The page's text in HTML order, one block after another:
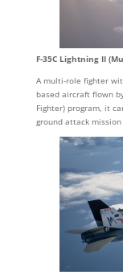
F-35C Lightning II
A multi-role fighter
based aircraft flown
Fighter) program, it
ground attack mission